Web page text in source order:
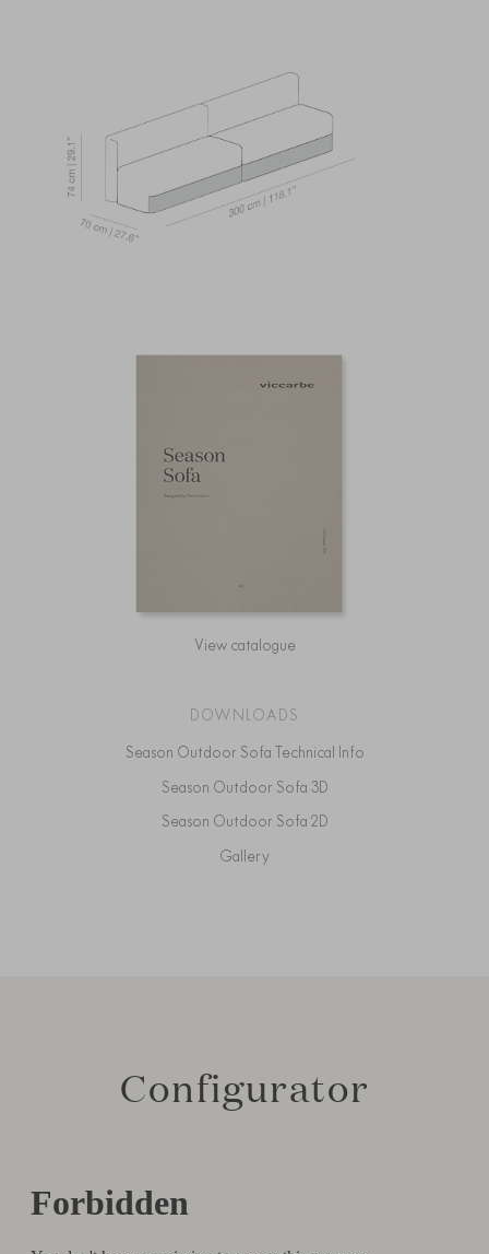
View catalogue
DOWNLOADS
Season Outdoor Sofa Technical Info
Season Outdoor Sofa 3D
Season Outdoor Sofa 2D
Gallery
Configurator